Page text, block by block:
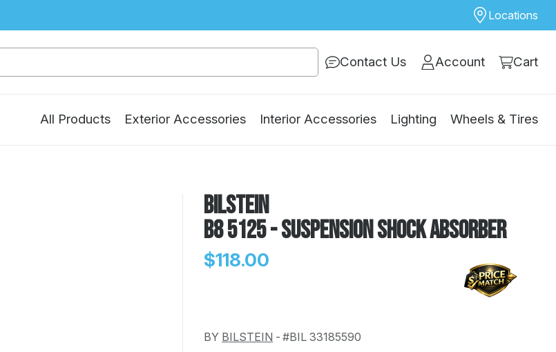
Locations
Contact Us Account Cart
All Products Exterior Accessories Interior Accessories Lighting Wheels & Tires
Bilstein
B8 5125 - Suspension Shock Absorber
$118.00
BY BILSTEIN - #BIL 33185590